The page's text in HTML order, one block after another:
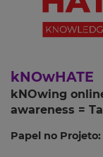
kNOwHATE
kNOwing
awareness =
Papel no Projeto: